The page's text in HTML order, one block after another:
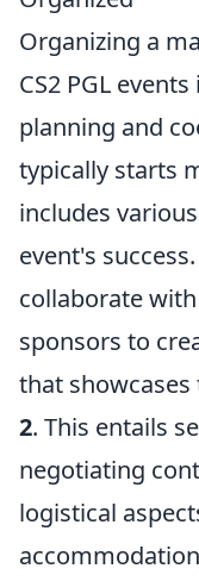
Organizing a
CS2 PGL
planning and
typically starts
includes
event's success.
collaborate
sponsors to
that
2. This entails
negotiating
logistical